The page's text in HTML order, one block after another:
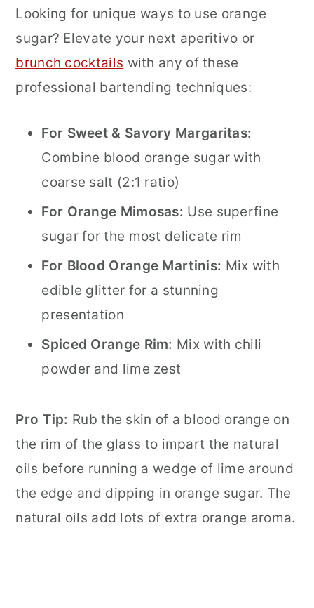
Looking for unique ways to use orange
sugar? Elevate your next aperitivo or
brunch cocktails with any of these
professional bartending techniques:
For Sweet & Savory Margaritas:
Combine blood orange sugar with
coarse salt (2:1 ratio)
For Orange Mimosas: Use superfine
sugar for the most delicate rim
For Blood Orange Martinis: Mix with
edible glitter for a stunning
presentation
Spiced Orange Rim: Mix with chili
powder and lime zest
Pro Tip: Rub the skin of a blood orange on
the rim of the glass to impart the natural
oils before running a wedge of lime around
the edge and dipping in orange sugar. The
natural oils add lots of extra orange aroma.